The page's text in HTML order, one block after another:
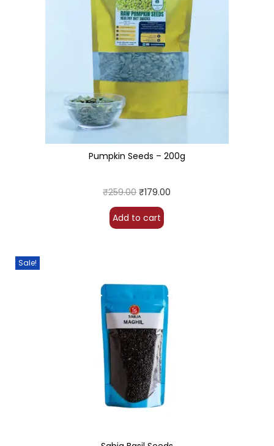
Pumpkin Seeds – 200g
₹259.00 ₹179.00
Add to cart
Sale!